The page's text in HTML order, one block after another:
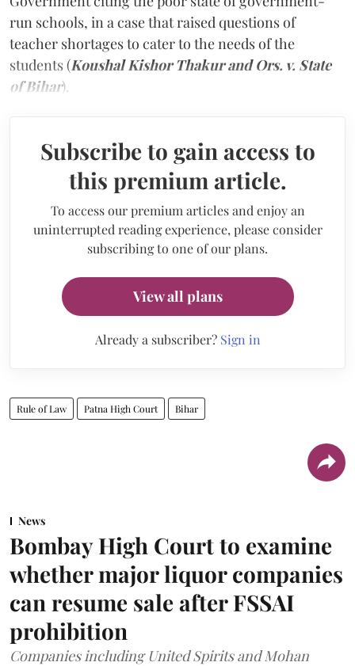
run schools, in a case that raised questions of
teacher shortages to cater to the needs of the
students (Koushal Kishor Thakur and Ors. v. State
of Bihar).
Subscribe to gain access to
this premium article.
To access our premium articles and enjoy an
uninterrupted reading experience, please consider
subscribing to one of our plans.
View all plans
Already a subscriber? Sign in
Rule of Law Patna High Court Bihar
News
Bombay High Court to examine
whether major liquor companies
can resume sale after FSSAI
prohibition
Companies including United Spirits and Mohan